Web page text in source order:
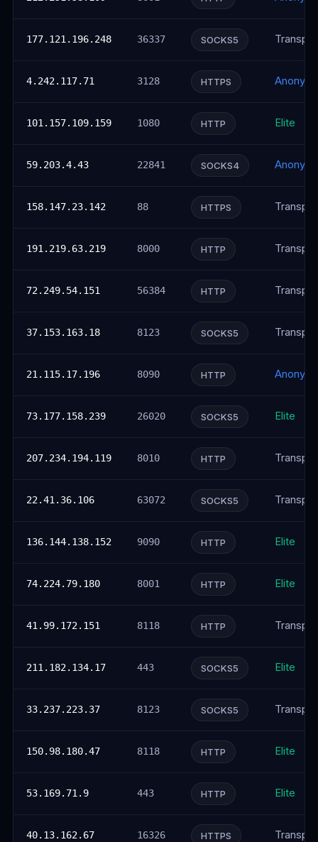
177.121.196.248 36337 SOCKS5
4.242.117.71 3128 HTTPS
101.157.109.159 1080 HTTP Elite
59.203.4.43 22841 SOCKS4
158.147.23.142 88 HTTPS
191.219.63.219 8000 HTTP
72.249.54.151 56384 HTTP
37.153.163.18 8123 SOCKS5
21.115.17.196 8090 HTTP
73.177.158.239 26020 SOCKS5 Elite
207.234.194.119 8010 HTTP
22.41.36.106 63072 SOCKS5
136.144.138.152 9090 HTTP Elite
74.224.79.180 8001 HTTP Elite
41.99.172.151 8118 HTTP
211.182.134.17 443 SOCKS5 Elite
33.237.223.37 8123 SOCKS5
150.98.180.47 8118 HTTP Elite
53.169.71.9 443 HTTP Elite
40.13.162.67 16326 HTTPS